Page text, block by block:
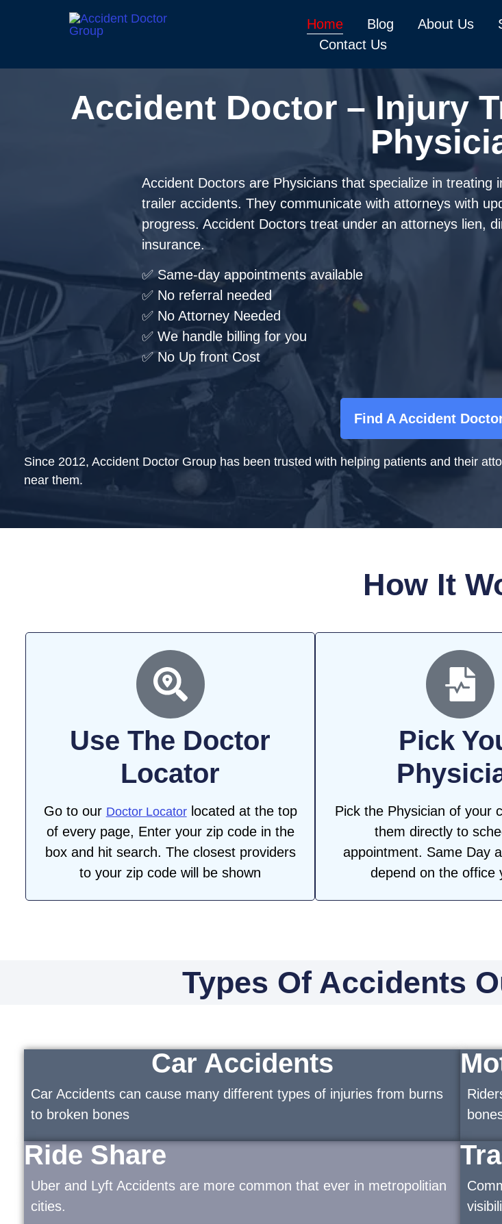
Home Blog About Us
Contact Us
Accident Doctor – Injury
Accident Doctors are Physicians that specialize in
trailer accidents. They communicate with attorneys with
progress. Accident Doctors treat under an attorneys lien,
insurance.
✅ Same-day appointments available
✅ No referral needed
✅ No Attorney Needed
✅ We handle billing for you
✅ No Up front Cost
Find A Accident
Since 2012, Accident Doctor Group has been trusted with helping patients and their
near them.
How It
Use The Doctor
Locator
Go to our Doctor Locatorlocated at the top
of every page, Enter your zip code in the
box and hit search. The closest providers
to your zip code will be shown
Pick
Pick the Physician of your
them directly to
appointment. Same Day
depend on the office
Types Of Accidents
Car Accidents
Car Accidents can cause many different types of injuries from burns
to broken bones
Ride Share
Uber and Lyft Accidents are more common that ever in metropolitian
cities.